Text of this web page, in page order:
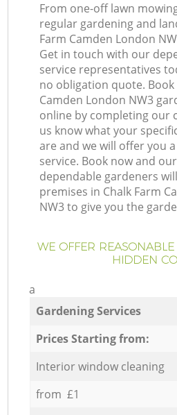
From one-off lawn
regular gardening and
Farm Camden London
Get in touch with our
service representatives
no obligation quote. Book
Camden London NW3
online by completing our
us know what your
are and we will offer you
service. Book now and
dependable gardeners
premises in Chalk Farm
NW3 to give you the
WE OFFER
HIDDEN
a
Gardening Services
Prices Starting from:
Interior window cleaning
from £1